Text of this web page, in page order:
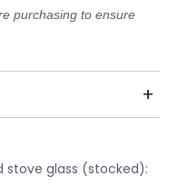
purchasing to ensure
stove glass (stocked):